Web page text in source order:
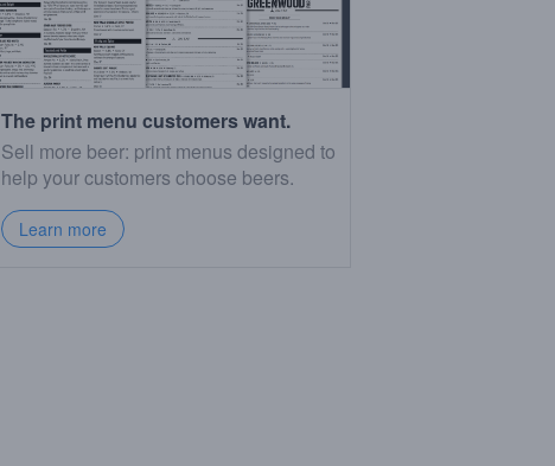
The print menu customers want.
Sell more beer: print menus designed to
help your customers choose beers.
Learn more